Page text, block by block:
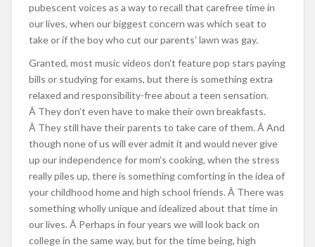
pubescent voices as a way to recall that carefree time in
our lives, when our biggest concern was which seat to
take or if the boy who cut our parents’ lawn was gay.
Granted, most music videos don’t feature pop stars paying
bills or studying for exams, but there is something extra
relaxed and responsibility-free about a teen sensation.
Â They don’t even have to make their own breakfasts.
Â They still have their parents to take care of them. Â And
though none of us will ever admit it and would never give
up our independence for mom’s cooking, when the stress
really piles up, there is something comforting in the idea of
your childhood home and high school friends. Â There was
something wholly unique and idealized about that time in
our lives. Â Perhaps in four years we will look back on
college in the same way, but for the time being, high